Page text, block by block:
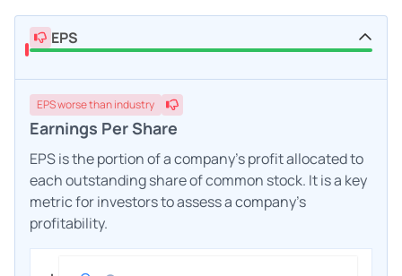
EPS
EPSworsethan industry
Earnings Per Share
EPS is the portion of a company's profit allocated to
each outstanding share of common stock. It is a key
metric for investors to assess a company's
profitability.